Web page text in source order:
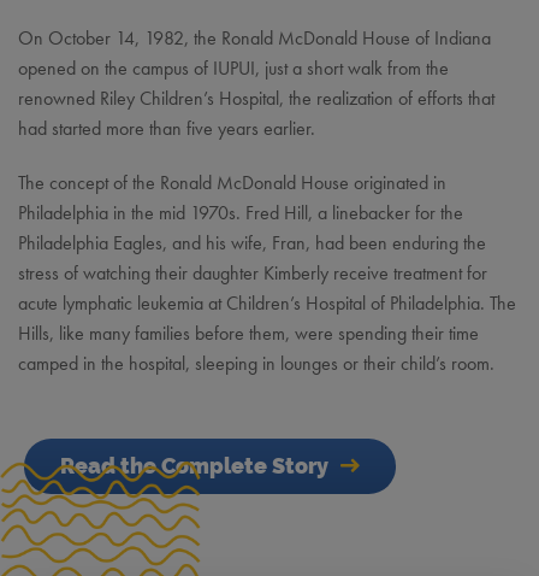
On October 14, 1982, the Ronald McDonald House of Indiana
opened on the campus of IUPUI, just a short walk from the
renowned Riley Children’s Hospital, the realization of efforts that
had started more than five years earlier.
The concept of the Ronald McDonald House originated in
Philadelphia in the mid 1970s. Fred Hill, a linebacker for the
Philadelphia Eagles, and his wife, Fran, had been enduring the
stress of watching their daughter Kimberly receive treatment for
acute lymphatic leukemia at Children’s Hospital of Philadelphia. The
Hills, like many families before them, were spending their time
camped in the hospital, sleeping in lounges or their child’s room.
Read the Complete Story